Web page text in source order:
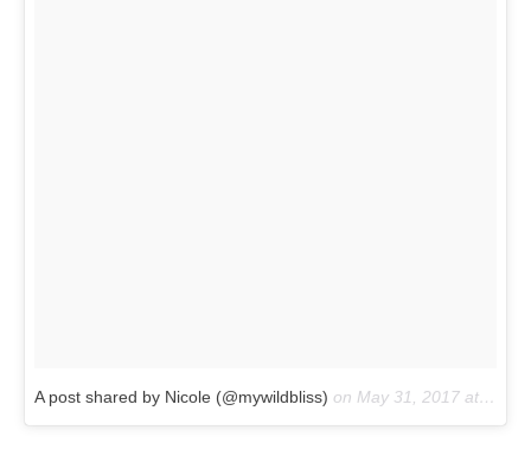
Not only will the cafe serve up chocolately delights like